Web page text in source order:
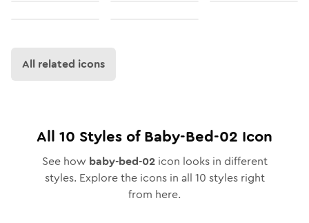
All related icons
All 10 Styles ofBaby-Bed-02 Icon
See how baby-bed-02icon looks in different
styles. Explore the icons in all 10 styles right
from here.